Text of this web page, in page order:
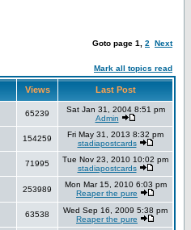
Goto page 1 2 Next
Mark all topics read
Views Last Post
65239
Sat Jan 31, 2004 8:51 pm
Admin
154259
Fri May 31, 2013 8:32 pm
stadiapostcards
71995
Tue Nov 23, 2010 10:02 pm
stadiapostcards
253989
Mon Mar 15, 2010 6:03 pm
Reaper the pure
63538
Wed Sep 16, 2009 5:38 pm
Reaper the pure